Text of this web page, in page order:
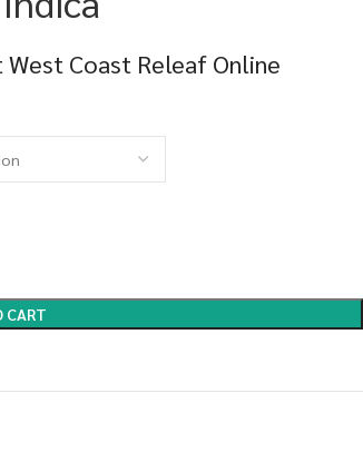
West Coast Releaf Online
CART